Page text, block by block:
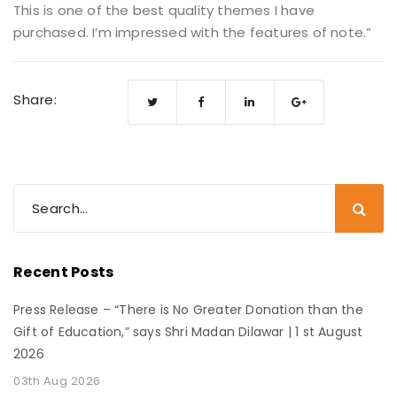
This is one of the best quality themes I have
purchased. I’m impressed with the features of note.”
Share:
Recent Posts
Press Release – “There is No Greater Donation than the
Gift of Education,” says Shri Madan Dilawar | 1 st August
2026
03th Aug 2026